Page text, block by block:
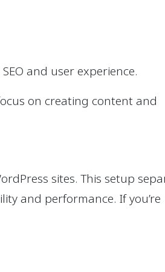
and user experience.
on creating content and
sites. This setup
and performance. If you’re